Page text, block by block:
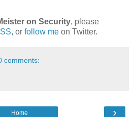
on Security, please
, or follow me on Twitter.
comments:
›
Home